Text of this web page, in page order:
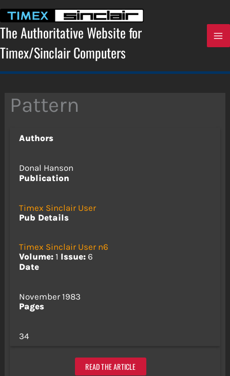
content
The Authoritative Website for
Timex/Sinclair Computers
Pattern
Authors
Donal Hanson
Publication
Timex Sinclair User
Pub Details
Timex Sinclair User n6
Volume:1 Issue:6
Date
November 1983
Pages
34
READ THE ARTICLE